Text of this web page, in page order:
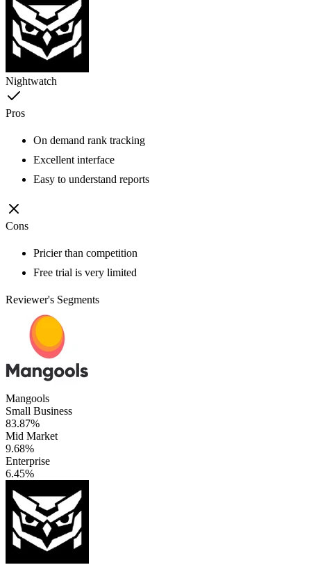
Nightwatch
Pros
On demand rank tracking
Excellent interface
Easy to understand reports
Cons
Pricier than competition
Free trial is very limited
Reviewer's Segments
Mangools
Small Business
83.87%
Mid Market
9.68%
Enterprise
6.45%